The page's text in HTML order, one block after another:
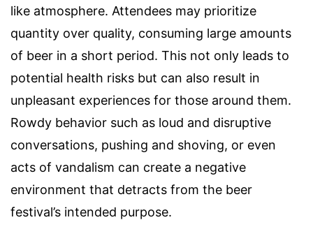
like atmosphere. Attendees may prioritize
quantity over quality, consuming large amounts
of beer in a short period. This not only leads to
potential health risks but can also result in
unpleasant experiences for those around them.
Rowdy behavior such as loud and disruptive
conversations, pushing and shoving, or even
acts of vandalism can create a negative
environment that detracts from the beer
festival’s intended purpose.